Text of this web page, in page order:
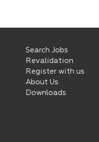
Search Jobs
Revalidation
Register with us
About Us
Downloads